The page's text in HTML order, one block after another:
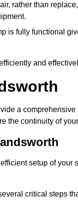
rather than
is fully functional
and
a
the continuity of
setup of
critical steps